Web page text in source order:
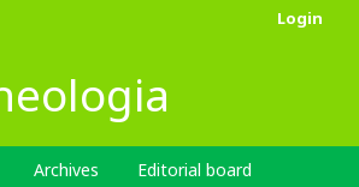
Archives Editorial board
Login